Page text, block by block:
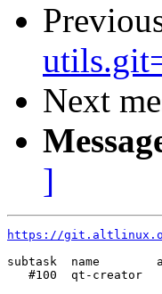
Next
]
https://
subtask  name
#100  qt-creator